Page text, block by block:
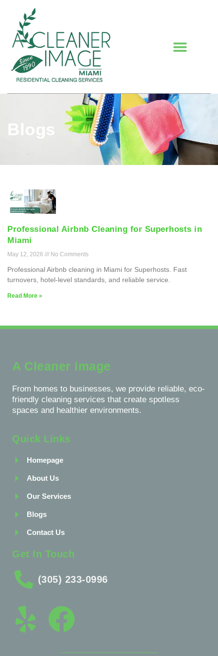
Blogs
Professional Airbnb Cleaning for Superhosts in
Miami
May 12, 2026 No Comments
Professional Airbnb cleaning in Miami for Superhosts. Fast
turnovers, hotel-level standards, and reliable service.
Read More »
A Cleaner image
From homes to businesses, we provide reliable, eco-
friendly cleaning services that create spotless
spaces and healthier environments.
Quick Links
Homepage
About Us
Our Services
Blogs
Contact Us
Get In Touch
(305) 233-0996